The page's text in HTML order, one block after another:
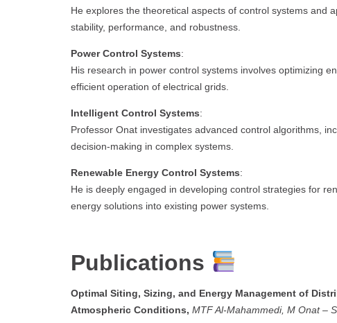
He explores the theoretical aspects of control systems and
stability, performance, and robustness.
Power Control Systems:
His research in power control systems involves optimizing
efficient operation of electrical grids.
Intelligent Control Systems:
Professor Onat investigates advanced control algorithms,
decision-making in complex systems.
Renewable Energy Control Systems:
He is deeply engaged in developing control strategies for
energy solutions into existing power systems.
Publications
Optimal Siting, Sizing, and Energy Management of
Atmospheric Conditions, MTF Al-Mahammedi, M Onat–